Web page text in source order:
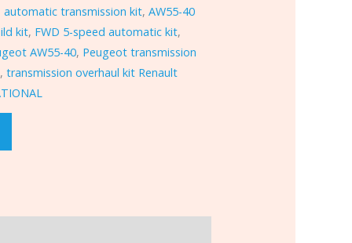
automatic transmission kit,AW55-40
kit, FWD 5-speed automatic kit,
AW55-40, Peugeot transmission
,transmission overhaul kit Renault